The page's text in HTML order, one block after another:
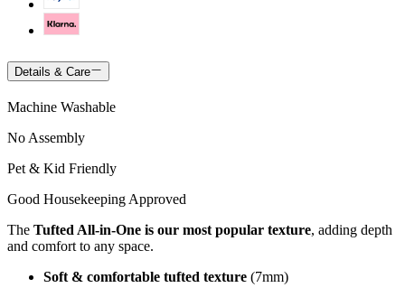
Details & Care
Machine Washable
No Assembly
Pet & Kid Friendly
Good Housekeeping Approved
The Tufted All-in-One is our most popular texture, adding depth
and comfort to any space.
Soft & comfortable tufted texture (7mm)